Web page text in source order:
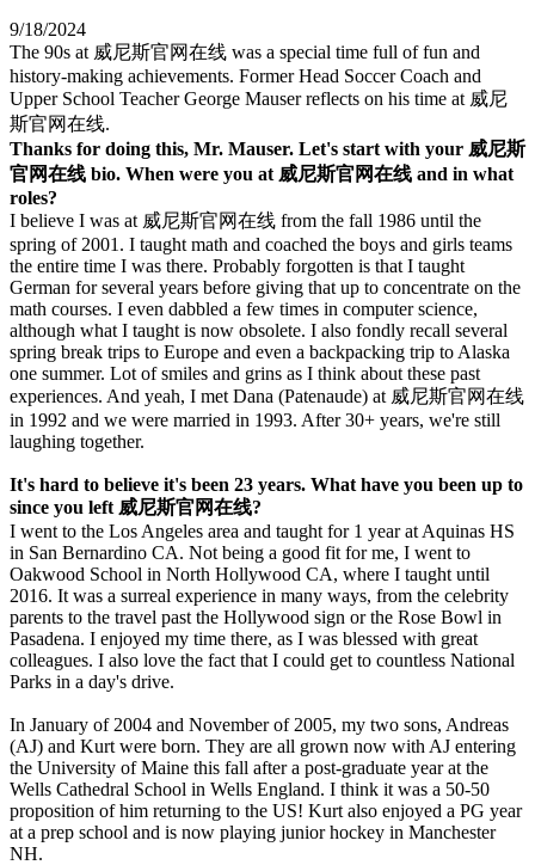
9/18/2024
The 90s at 威尼斯官网在线 was a special time full of fun and
history-making achievements. Former Head Soccer Coach and
Upper School Teacher George Mauser reflects on his time at 威尼
斯官网在线.
Thanks for doing this, Mr. Mauser. Let's start with your 威尼斯
官网在线 bio. When were you at 威尼斯官网在线 and in what
roles?
I believe I was at 威尼斯官网在线 from the fall 1986 until the
spring of 2001. I taught math and coached the boys and girls teams
the entire time I was there. Probably forgotten is that I taught
German for several years before giving that up to concentrate on the
math courses. I even dabbled a few times in computer science,
although what I taught is now obsolete. I also fondly recall several
spring break trips to Europe and even a backpacking trip to Alaska
one summer. Lot of smiles and grins as I think about these past
experiences. And yeah, I met Dana (Patenaude) at 威尼斯官网在线
in 1992 and we were married in 1993. After 30+ years, we're still
laughing together.
It's hard to believe it's been 23 years. What have you been up to
since you left 威尼斯官网在线?
I went to the Los Angeles area and taught for 1 year at Aquinas HS
in San Bernardino CA. Not being a good fit for me, I went to
Oakwood School in North Hollywood CA, where I taught until
2016. It was a surreal experience in many ways, from the celebrity
parents to the travel past the Hollywood sign or the Rose Bowl in
Pasadena. I enjoyed my time there, as I was blessed with great
colleagues. I also love the fact that I could get to countless National
Parks in a day's drive.
In January of 2004 and November of 2005, my two sons, Andreas
(AJ) and Kurt were born. They are all grown now with AJ entering
the University of Maine this fall after a post-graduate year at the
Wells Cathedral School in Wells England. I think it was a 50-50
proposition of him returning to the US! Kurt also enjoyed a PG year
at a prep school and is now playing junior hockey in Manchester
NH.